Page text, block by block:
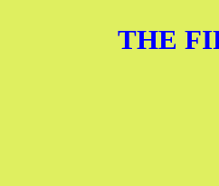
THE